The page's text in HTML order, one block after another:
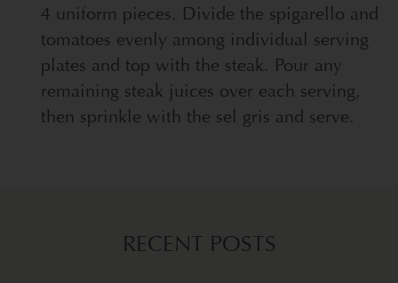
RECENT POSTS
4 uniform pieces. Divide the spigarello and
tomatoes evenly among individual serving
plates and top with the steak. Pour any
remaining steak juices over each serving,
then sprinkle with the sel gris and serve.